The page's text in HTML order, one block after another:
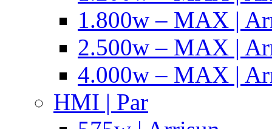
1.800w – MAX |
2.500w – MAX |
4.000w – MAX |
HMI | Par